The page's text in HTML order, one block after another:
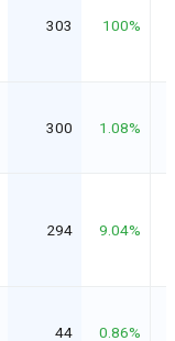
303 100%
300 1.08%
294 9.04%
44 0.86%